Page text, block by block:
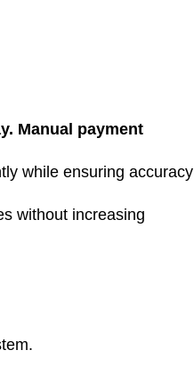
Manual payment
while ensuring accuracy
without increasing